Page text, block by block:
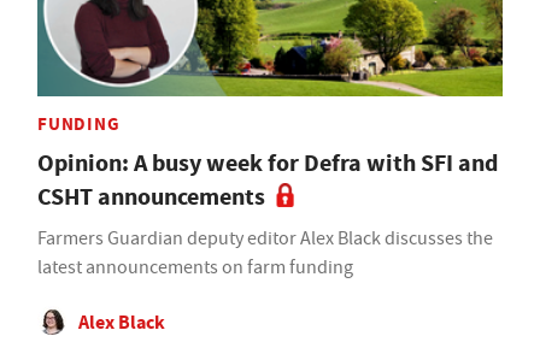
FUNDING
Opinion: A busy week for Defra with SFI and
CSHT announcements
Farmers Guardian deputy editor Alex Black discusses the
latest announcements on farm funding
Alex Black